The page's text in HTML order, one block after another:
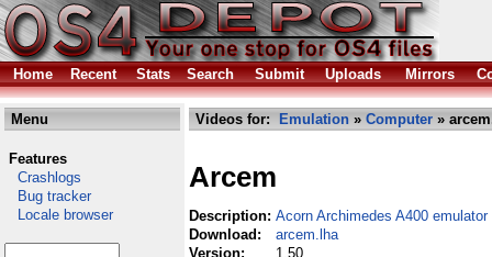
Home Recent Stats Search Submit Uploads Mirrors
Menu
Features
Crashlogs
Bug tracker
Locale browser
Videos for: Emulation » Computer »
Arcem
Description: Acorn Archimedes A400 emulator
Download:
arcem.lha
Version:
1.50